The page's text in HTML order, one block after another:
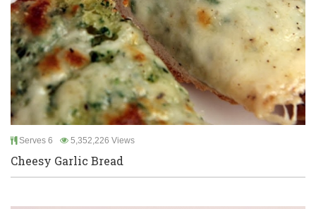
Serves 6 5,352,226 Views
Cheesy Garlic Bread